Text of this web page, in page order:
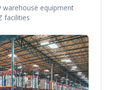
warehouse equipment
facilities